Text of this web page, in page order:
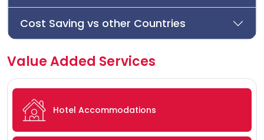
Cost Saving vs other Countries
Value Added Services
Hotel Accommodations